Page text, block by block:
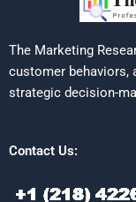
The Marketing
customer behaviors,
strategic decision-
Contact Us: